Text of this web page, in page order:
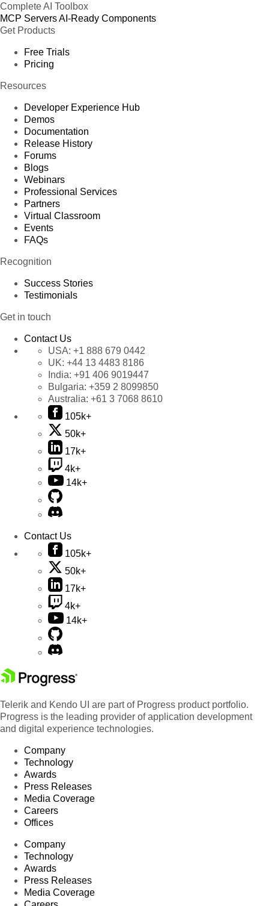
Complete AI Toolbox
MCP ServersAI-Ready Components
Get Products
Free Trials
Pricing
Resources
Developer Experience Hub
Demos
Documentation
Release History
Forums
Blogs
Webinars
Professional Services
Partners
Virtual Classroom
Events
FAQs
Recognition
Success Stories
Testimonials
Get in touch
Contact Us
USA: +1 888 679 0442
UK: +44 13 4483 8186
India: +91 406 9019447
Bulgaria: +359 2 8099850
Australia: +61 3 7068 8610
105k+
50k+
17k+
4k+
14k+
Contact Us
105k+
50k+
17k+
4k+
14k+
Telerik and Kendo UI are part of Progress product portfolio.
Progress is the leading provider of application development
and digital experience technologies.
Company
Technology
Awards
Press Releases
Media Coverage
Careers
Offices
Company
Technology
Awards
Press Releases
Media Coverage